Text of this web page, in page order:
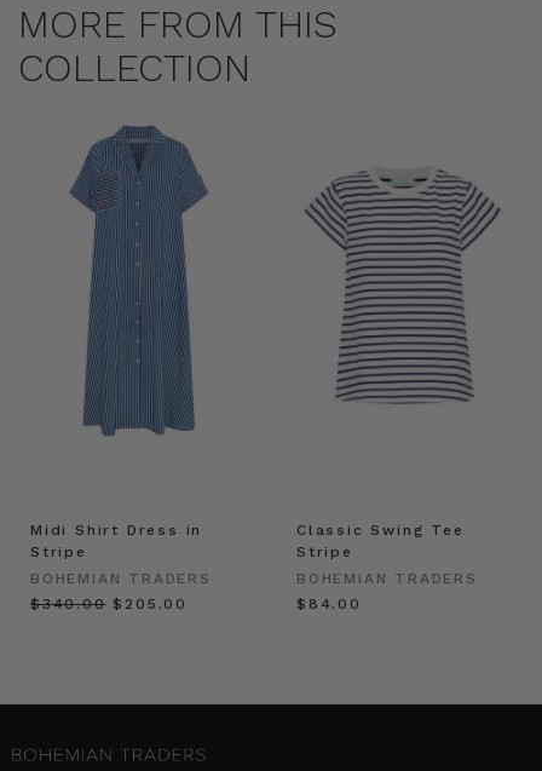
MORE FROM THIS
COLLECTION
Midi Shirt Dress in
Stripe
BOHEMIAN TRADERS
$‌340.00 $‌205.00
Classic Swing Tee
Stripe
BOHEMIAN TRADERS
$‌84.00